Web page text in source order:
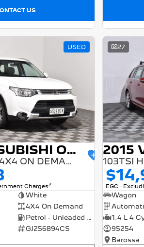
US
USED
2014 MITSUBISHI OUTLANDER
ES ZJ MY14.5 4X4 ON DEMAND
Charges2
White
4X4 On Demand
Petrol - Unleaded ULP
GJ256894CS
27
103TSI
EGC -
Wagon
1.4 L 4
95254
Barossa